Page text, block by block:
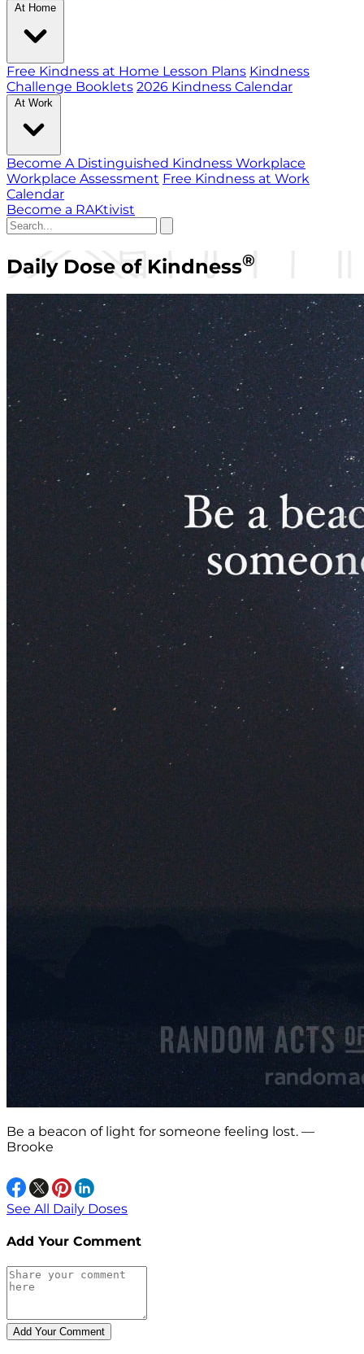
At Home
Free Kindness at Home Lesson Plans Kindness
Challenge Booklets 2026 Kindness Calendar
At Work
Become A Distinguished Kindness Workplace
Workplace Assessment Free Kindness at Work
Calendar
Become a RAKtivist
Daily Dose of Kindness®
Be a beacon of light for someone feeling lost. —
Brooke
See All Daily Doses
Add Your Comment